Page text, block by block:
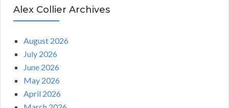
Alex Collier Archives
August 2026
July 2026
June 2026
May 2026
April 2026